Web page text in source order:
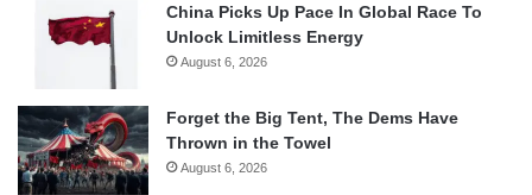
China Picks Up Pace In Global Race To
Unlock Limitless Energy
August 6, 2026
Forget the Big Tent, The Dems Have
Thrown in the Towel
August 6, 2026